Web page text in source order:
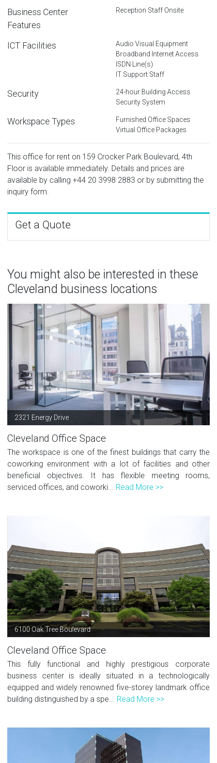
Business Center
Features
Reception Staff Onsite
ICT Facilities
Audio Visual Equipment
Broadband Internet Access
ISDN Line(s)
IT Support Staff
Security
24-hour Building Access
Security System
Workspace Types
Furnished Office Spaces
Virtual Office Packages
This office for rent on 159 Crocker Park Boulevard, 4th
Floor is available immediately. Details and prices are
available by calling +44 20 3998 2883 or by submitting the
inquiry form.
Get a Quote
You might also be interested in these
Cleveland business locations
2321 Energy Drive
Cleveland Office Space
The workspace is one of the finest buildings that carry the
coworking environment with a lot of facilities and other
beneficial objectives. It has flexible meeting rooms,
serviced offices, and coworki... Read More >>
6100 Oak Tree Boulevard
Cleveland Office Space
This fully functional and highly prestigious corporate
business center is ideally situated in a technologically
equipped and widely renowned five-storey landmark office
building distinguished by a spe... Read More >>